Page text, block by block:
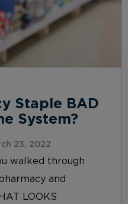
Staple BAD
System?
23, 2022
walked through
and
LOOKS